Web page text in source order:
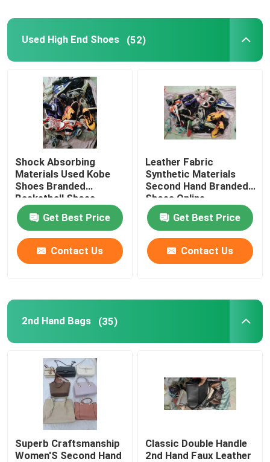
Used Kids Shoes
Casual Autumn Outfits
Mens New Model Shirts
Romantic Floral Dresses
Three In One Data Cable
Curtain Rail Track
Used High End Shoes (52)
Shock Absorbing
Materials Used Kobe
Shoes Branded
Basketball Shoes
Get Best Price
Contact Us
Leather Fabric
Synthetic Materials
Second Hand Branded
Shoes Online
Get Best Price
Contact Us
2nd Hand Bags (35)
Superb Craftsmanship
Women'S Second Hand
Classic Double Handle
2nd Hand Faux Leather